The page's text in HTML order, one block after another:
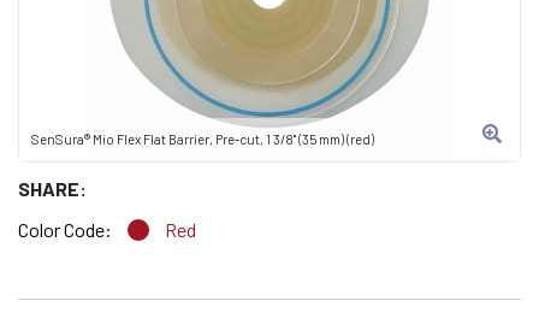
SenSura® Mio Flex Flat Barrier, Pre-cut, 1 3/8" (35 mm) (red)
SHARE:
Color Code:
Red